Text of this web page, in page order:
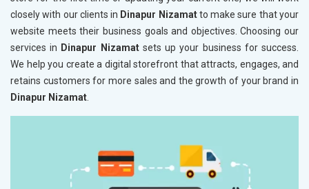
closely with our clients in Dinapur Nizamatto make sure that your
website meets their business goals and objectives. Choosing our
services in Dinapur Nizamat sets up your business for success.
We help you create a digital storefront that attracts, engages, and
retains customers for more sales and the growth of your brand in
Dinapur Nizamat.